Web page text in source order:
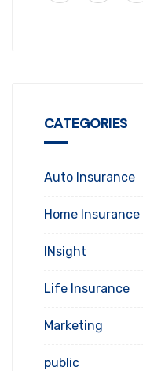
CATEGORIES
Auto Insurance
Home Insurance
INsight
Life Insurance
Marketing
public